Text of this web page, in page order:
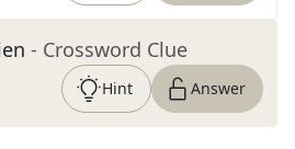
- Crossword Clue
Hint Answer